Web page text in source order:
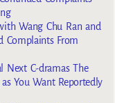
Wang Chu Ran and
Complaints From
Next C-dramas The
You Want Reportedly